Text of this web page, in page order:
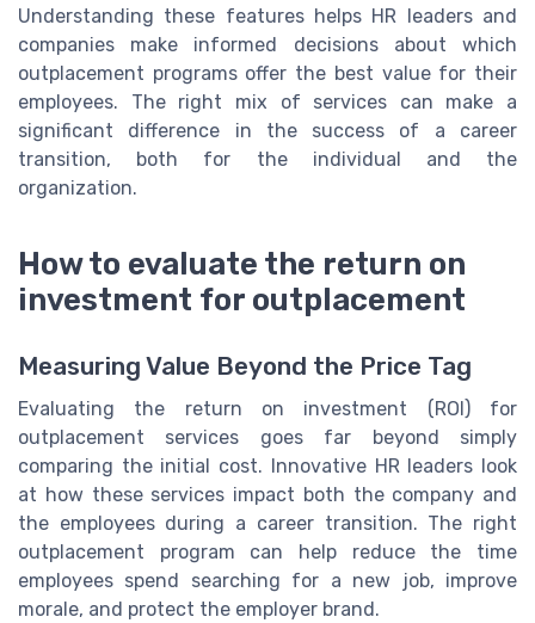
Understanding these features helps HR leaders and
companies make informed decisions about which
outplacement programs offer the best value for their
employees. The right mix of services can make a
significant difference in the success of a career
transition, both for the individual and the
organization.
How to evaluate the return on
investment for outplacement
Measuring Value Beyond the Price Tag
Evaluating the return on investment (ROI) for
outplacement services goes far beyond simply
comparing the initial cost. Innovative HR leaders look
at how these services impact both the company and
the employees during a career transition. The right
outplacement program can help reduce the time
employees spend searching for a new job, improve
morale, and protect the employer brand.